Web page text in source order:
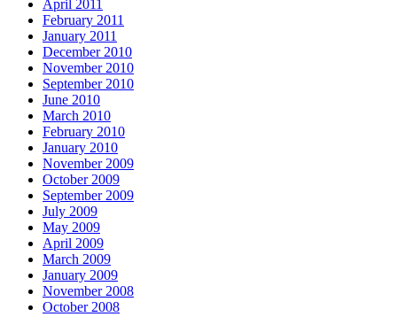
April 2011
February 2011
January 2011
December 2010
November 2010
September 2010
June 2010
March 2010
February 2010
January 2010
November 2009
October 2009
September 2009
July 2009
May 2009
April 2009
March 2009
January 2009
November 2008
October 2008